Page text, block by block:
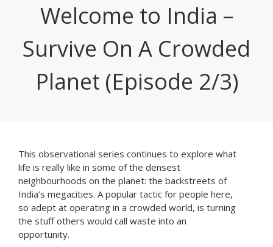
Welcome to India –
Survive On A Crowded
Planet (Episode 2/3)
This observational series continues to explore what
life is really like in some of the densest
neighbourhoods on the planet: the backstreets of
India’s megacities. A popular tactic for people here,
so adept at operating in a crowded world, is turning
the stuff others would call waste into an
opportunity.